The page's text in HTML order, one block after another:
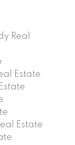
Real
Estate
Estate